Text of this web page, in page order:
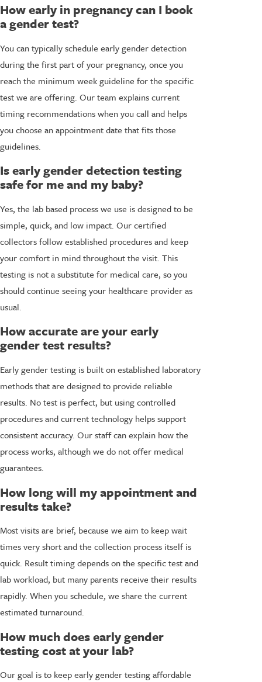
How early in pregnancy can I book
a gender test?
You can typically schedule early gender detection
during the first part of your pregnancy, once you
reach the minimum week guideline for the specific
test we are offering. Our team explains current
timing recommendations when you call and helps
you choose an appointment date that fits those
guidelines.
Is early gender detection testing
safe for me and my baby?
Yes, the lab based process we use is designed to be
simple, quick, and low impact. Our certified
collectors follow established procedures and keep
your comfort in mind throughout the visit. This
testing is not a substitute for medical care, so you
should continue seeing your healthcare provider as
usual.
How accurate are your early
gender test results?
Early gender testing is built on established laboratory
methods that are designed to provide reliable
results. No test is perfect, but using controlled
procedures and current technology helps support
consistent accuracy. Our staff can explain how the
process works, although we do not offer medical
guarantees.
How long will my appointment and
results take?
Most visits are brief, because we aim to keep wait
times very short and the collection process itself is
quick. Result timing depends on the specific test and
lab workload, but many parents receive their results
rapidly. When you schedule, we share the current
estimated turnaround.
How much does early gender
testing cost at your lab?
Our goal is to keep early gender testing affordable